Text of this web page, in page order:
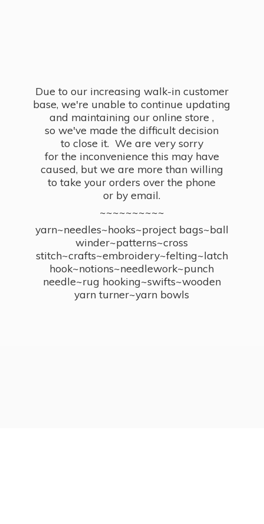
Due to our increasing walk-in customer
base, we're unable to continue updating
and maintaining our online store ,
so we've made the difficult decision
to close it. We are very sorry
for the inconvenience this may have
caused, but we are more than willing
to take your orders over the phone
or by email.
~~~~~~~~~~
yarn~needles~hooks~project bags~ball
winder~patterns~cross
stitch~crafts~embroidery~felting~latch
hook~notions~needlework~punch
needle~rug hooking~swifts~wooden
yarn turner~yarn bowls